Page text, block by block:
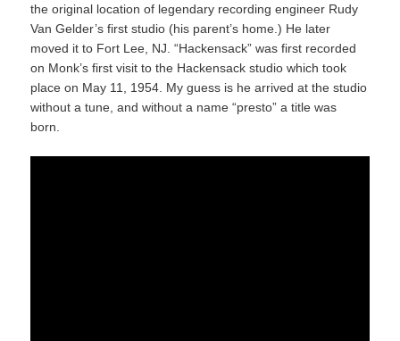
the original location of legendary recording engineer Rudy
Van Gelder’s first studio (his parent’s home.) He later
moved it to Fort Lee, NJ. “Hackensack” was first recorded
on Monk’s first visit to the Hackensack studio which took
place on May 11, 1954. My guess is he arrived at the studio
without a tune, and without a name “presto” a title was
born.